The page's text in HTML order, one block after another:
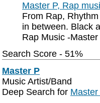
Master P, Rap
From Rap,
in between. Black
Rap Music -
Search Score - 51%
Master P
Music Artist/Band
Deep Search for Master